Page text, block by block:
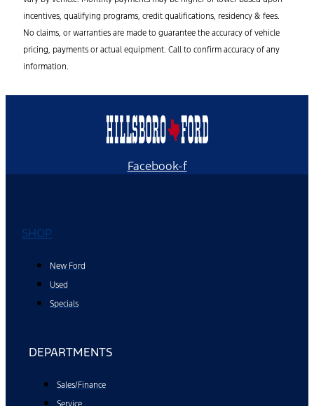
incentives, qualifying programs, credit qualifications, residency & fees.
No claims, or warranties are made to guarantee the accuracy of vehicle
pricing, payments or actual equipment. Call to confirm accuracy of any
information.
Facebook-f
SHOP
New Ford
Used
Specials
DEPARTMENTS
Sales/Finance